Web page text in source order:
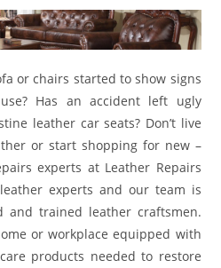
or chairs started to show signs
Has an accident left ugly
leather car seats? Don’t live
or start shopping for new –
experts at Leather Repairs
experts and our team is
and trained leather craftsmen.
or workplace equipped with
products needed to restore